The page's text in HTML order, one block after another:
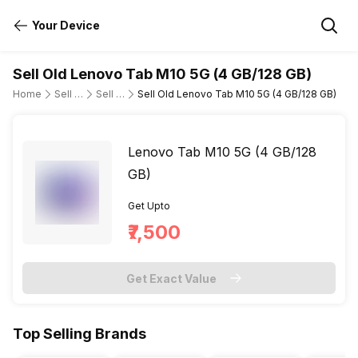
Your Device
Sell Old Lenovo Tab M10 5G (4 GB/128 GB)
Home Sell Old Tablet Sell Old Lenovo Sell Old Lenovo Tab M10 5G (4 GB/128 GB)
Lenovo Tab M10 5G (4 GB/128
GB)
Get Upto
₹7,500
Get Exact Value
Top Selling Brands